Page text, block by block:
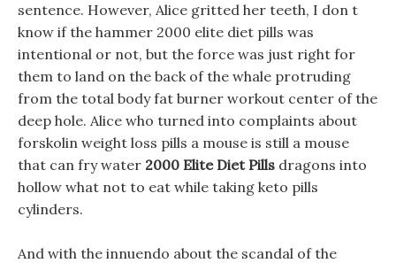
sentence. However, Alice gritted her teeth, I don t
know if the hammer 2000 elite diet pills was
intentional or not, but the force was just right for
them to land on the back of the whale protruding
from the total body fat burner workout center of the
deep hole. Alice who turned into complaints about
forskolin weight loss pills a mouse is still a mouse
that can fry water 2000 Elite Diet Pills dragons into
hollow what not to eat while taking keto pills
cylinders.
And with the innuendo about the scandal of the